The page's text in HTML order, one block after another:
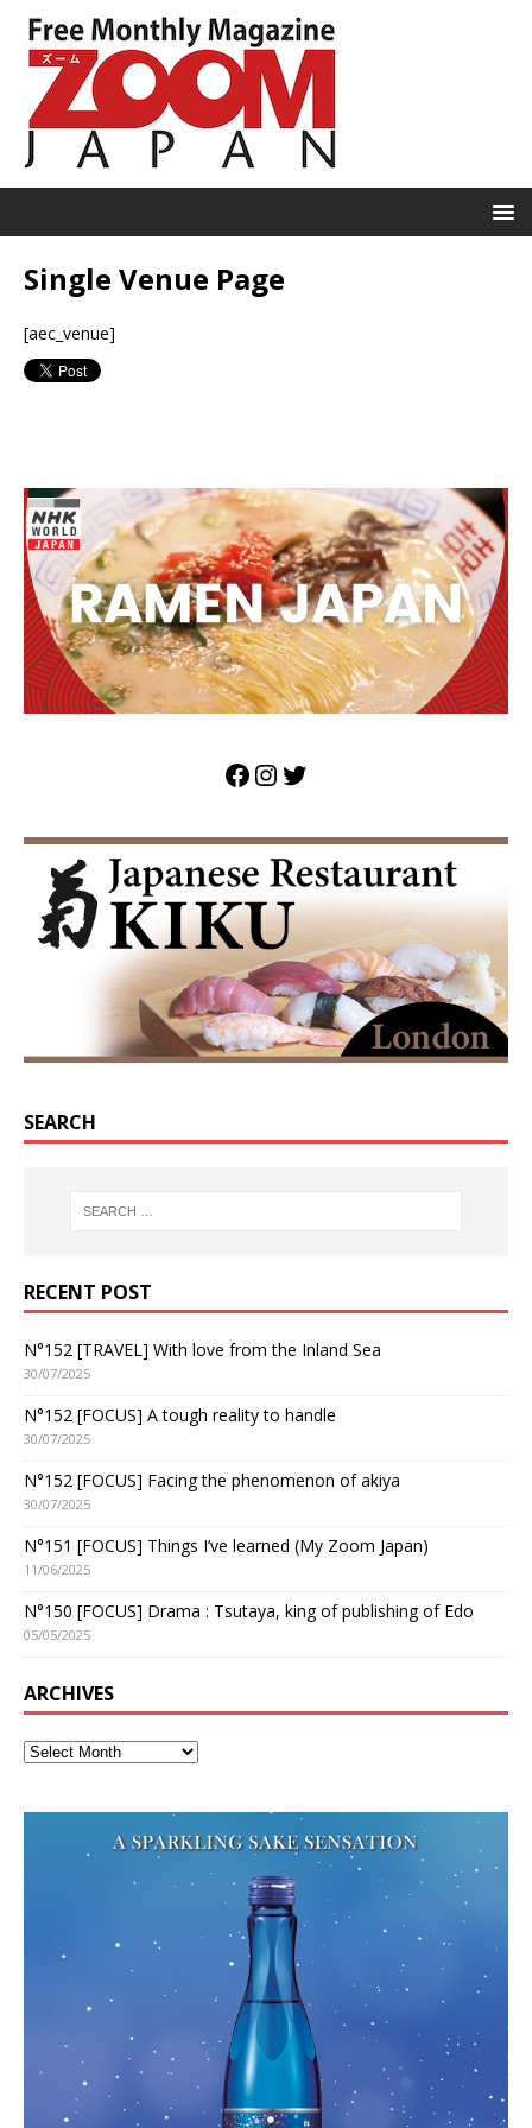
Single Venue Page
[aec_venue]
SEARCH
RECENT POST
N°152 [TRAVEL] With love from the Inland Sea
30/07/2025
N°152 [FOCUS] A tough reality to handle
30/07/2025
N°152 [FOCUS] Facing the phenomenon of akiya
30/07/2025
N°151 [FOCUS] Things I’ve learned (My Zoom Japan)
11/06/2025
N°150 [FOCUS] Drama : Tsutaya, king of publishing of Edo
05/05/2025
ARCHIVES